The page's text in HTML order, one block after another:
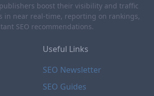
boost their visibility and traffic
in near real-time, reporting on rankings,
SEO recommendations.
Useful Links
SEO Newsletter
SEO Guides